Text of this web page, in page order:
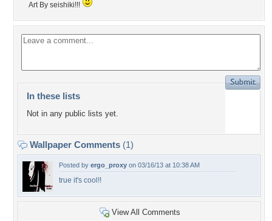
Art By seishiki!!!
In these lists
Not in any public lists yet.
Wallpaper Comments (1)
Posted by ergo_proxy on 03/16/13 at 10:38 AM
true it's cool!!
View All Comments